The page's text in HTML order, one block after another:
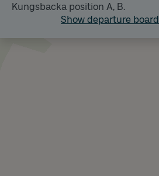
Kungsbacka position A, B.
Show departure board